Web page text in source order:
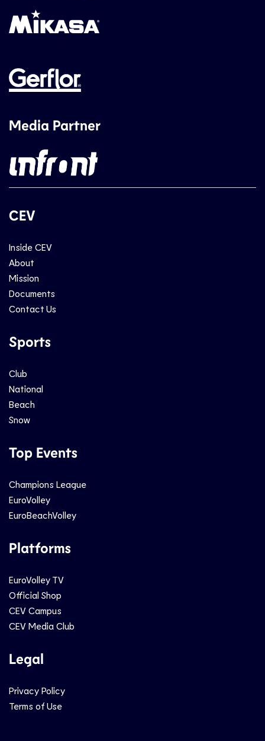
Media Partner
CEV
Inside CEV
About
Mission
Documents
Contact Us
Sports
Club
National
Beach
Snow
Top Events
Champions League
EuroVolley
EuroBeachVolley
Platforms
EuroVolley TV
Official Shop
CEV Campus
CEV Media Club
Legal
Privacy Policy
Terms of Use